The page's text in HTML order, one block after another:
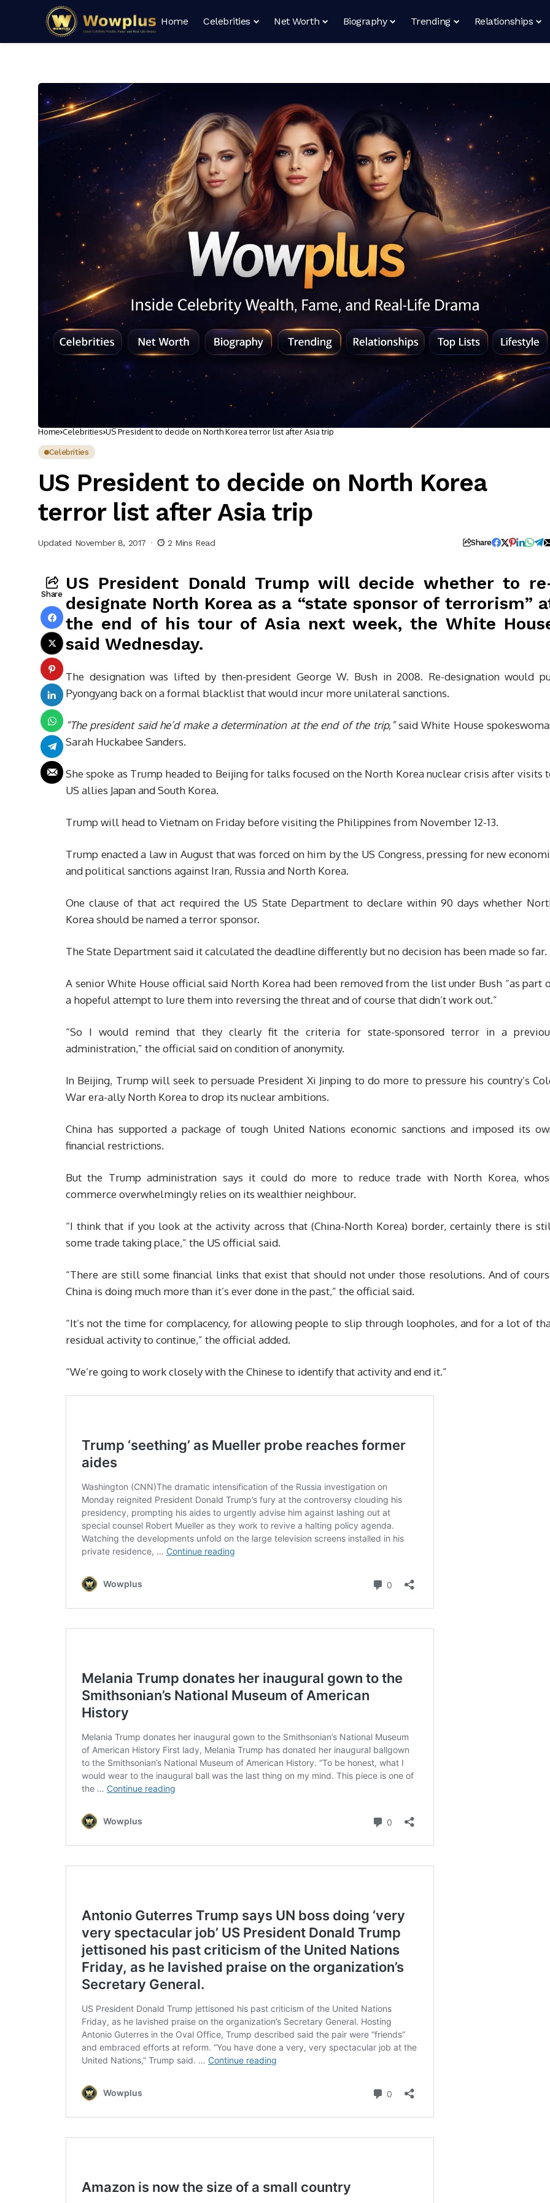
Home Celebrities Net Worth Biography Trending Relationships
Home Celebrities US President to decide on North Korea terror list after Asia trip
Celebrities
US President to decide on North Korea
terror list after Asia trip
Updated November 8, 2017 2 Mins Read Share
Share
US President Donald Trump will decide whether to
designate North Korea as a “state sponsor of terrorism”
the end of his tour of Asia next week, the White
said Wednesday.
The designation was lifted by then-president George W. Bush in 2008. Re-designation would
Pyongyang back on a formal blacklist that would incur more unilateral sanctions.
“The president said he’d make a determination at the end of the trip,”said White House
Sarah Huckabee Sanders.
She spoke as Trump headed to Beijing for talks focused on the North Korea nuclear crisis after visits
US allies Japan and South Korea.
Trump will head to Vietnam on Friday before visiting the Philippines from November 12-13.
Trump enacted a law in August that was forced on him by the US Congress, pressing for new
and political sanctions against Iran, Russia and North Korea.
One clause of that act required the US State Department to declare within 90 days whether
Korea should be named a terror sponsor.
The State Department said it calculated the deadline differently but no decision has been made so far.
A senior White House official said North Korea had been removed from the list under Bush “as part
a hopeful attempt to lure them into reversing the threat and of course that didn’t work out.”
“So I would remind that they clearly fit the criteria for state-sponsored terror in a
administration,” the official said on condition of anonymity.
In Beijing, Trump will seek to persuade President Xi Jinping to do more to pressure his country’s
War era-ally North Korea to drop its nuclear ambitions.
China has supported a package of tough United Nations economic sanctions and imposed its
financial restrictions.
But the Trump administration says it could do more to reduce trade with North Korea,
commerce overwhelmingly relies on its wealthier neighbour.
“I think that if you look at the activity across that (China-North Korea) border, certainly there is
some trade taking place,” the US official said.
“There are still some financial links that exist that should not under those resolutions. And of
China is doing much more than it’s ever done in the past,” the official said.
“It’s not the time for complacency, for allowing people to slip through loopholes, and for a lot of
residual activity to continue,” the official added.
“We’re going to work closely with the Chinese to identify that activity and end it.”